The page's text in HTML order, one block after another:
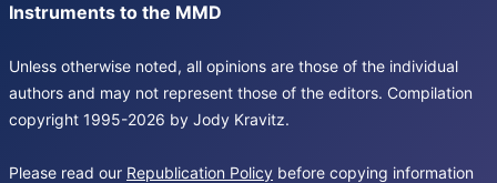
Instruments to the MMD
Unless otherwise noted, all opinions are those of the individual
authors and may not represent those of the editors. Compilation
copyright 1995-2026 by Jody Kravitz.
Please read our Republication Policy before copying information